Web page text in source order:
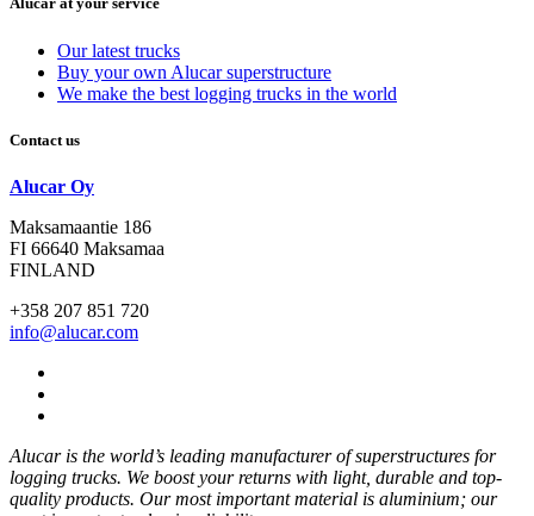
Our latest trucks
Buy your own Alucar superstructure
We make the best logging trucks in the world
Contact us
Alucar Oy
Maksamaantie 186
FI 66640 Maksamaa
FINLAND
+358 207 851 720
info@alucar.com
Alucar is the world’s leading manufacturer of superstructures for
logging trucks. We boost your returns with light, durable and top-
quality products. Our most important material is aluminium; our